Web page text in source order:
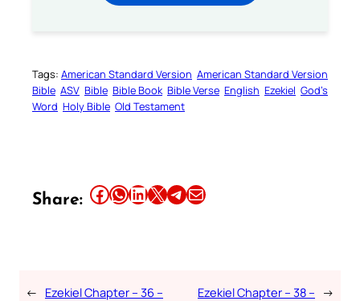
Tags: American Standard Version American Standard Version
Bible ASV Bible Bible Book Bible Verse English Ezekiel God’s
Word Holy Bible Old Testament
Share: Share this article on Facebook Share this article on WhatsApp Share this article on LinkedIn Share this article on X Share this article on TelegramEmail this Article
← Ezekiel Chapter – 36 –
Ezekiel Chapter – 38 – →